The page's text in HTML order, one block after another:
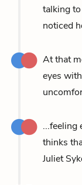
talking
noticed
At that
eyes
...feeling
thinks
Juliet